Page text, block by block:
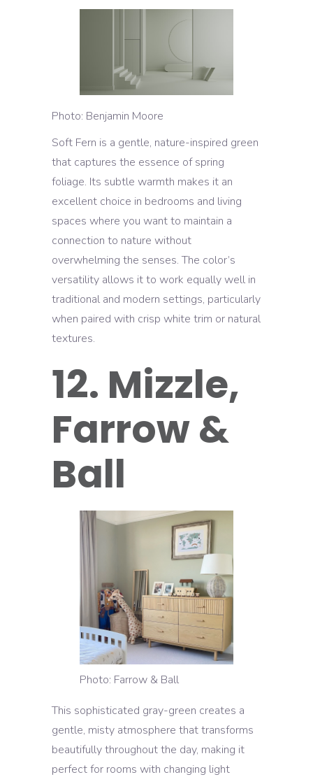
Photo: Benjamin Moore
Soft Fern is a gentle, nature-inspired green
that captures the essence of spring
foliage. Its subtle warmth makes it an
excellent choice in bedrooms and living
spaces where you want to maintain a
connection to nature without
overwhelming the senses. The color’s
versatility allows it to work equally well in
traditional and modern settings, particularly
when paired with crisp white trim or natural
textures.
12. Mizzle,
Farrow &
Ball
Photo: Farrow & Ball
This sophisticated gray-green creates a
gentle, misty atmosphere that transforms
beautifully throughout the day, making it
perfect for rooms with changing light